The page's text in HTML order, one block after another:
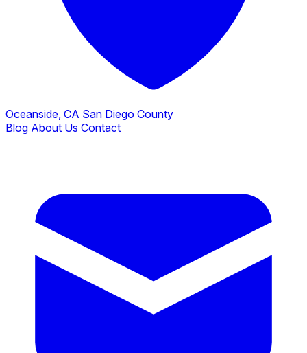
Oceanside, CA San Diego County
Blog About Us Contact